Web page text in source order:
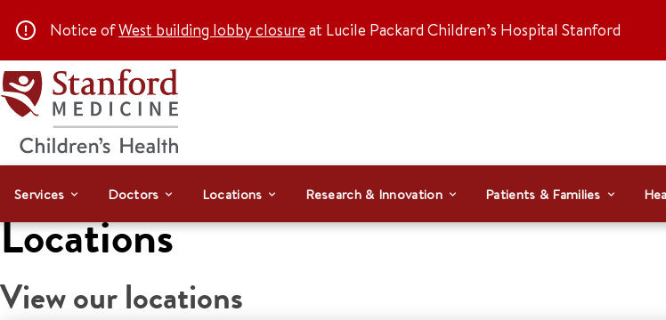
Notice ofWest building lobby closure at Lucile Packard Children’s Hospital Stanford
Services Doctors Locations Research & Innovation Patients & Families
Locations
View our locations